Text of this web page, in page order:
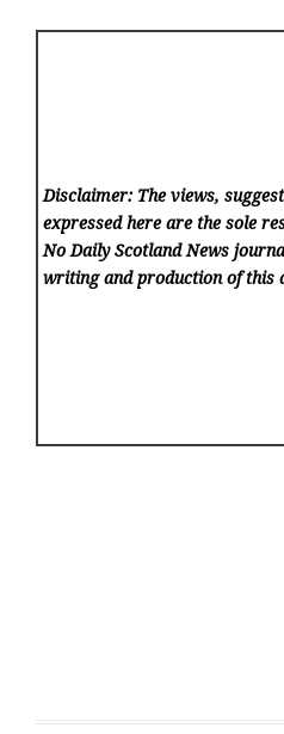
Disclaimer: The views,
expressed here are the sole
No Daily Scotland News
writing and production of this